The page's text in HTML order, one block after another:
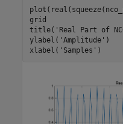
grid
title( 'Real Part of
ylabel( 'Amplitude' )
xlabel( 'Samples'